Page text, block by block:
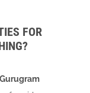
FOR